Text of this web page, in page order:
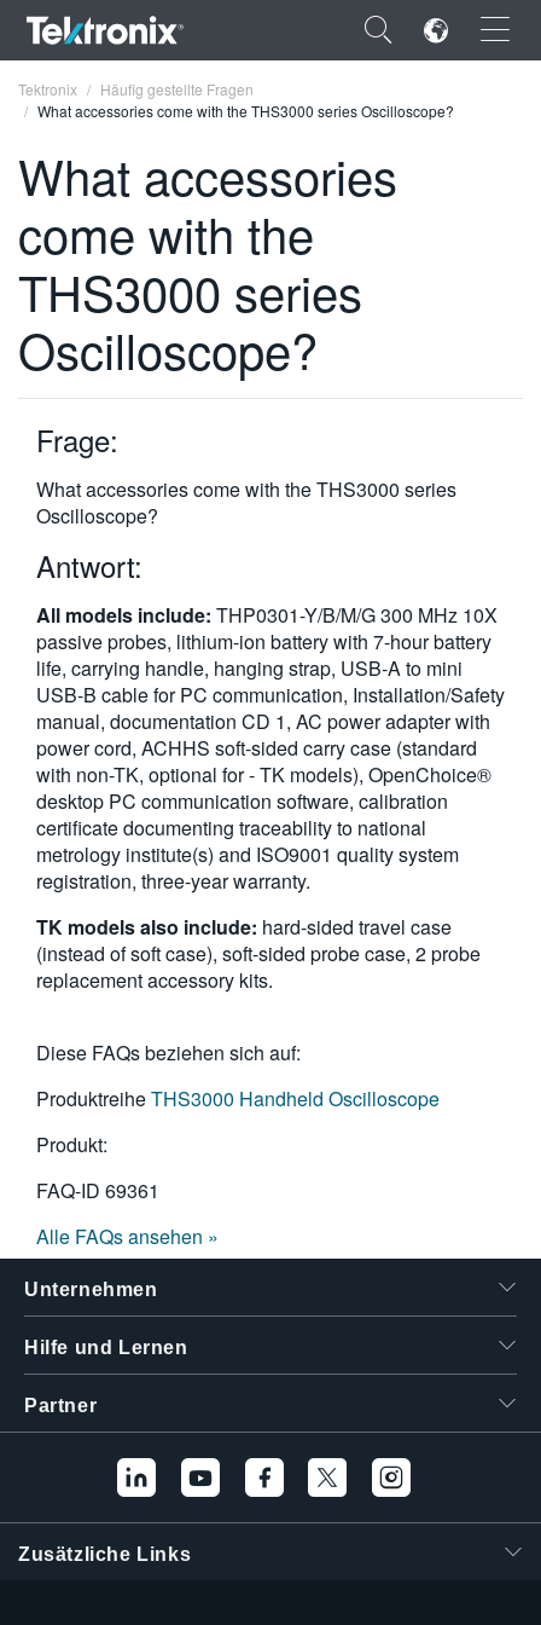
×
ENGLISH
FRANÇAIS
DEUTSCH
VIỆT NAM
한국어
繁體中文
Tektronix
Häufig gestellte Fragen
What accessories come with the THS3000 series Oscilloscope?
What accessories
come with the
THS3000 series
Oscilloscope?
Frage:
What accessories come with the THS3000 series
Oscilloscope?
Antwort:
All models include: THP0301-Y/B/M/G 300 MHz 10X
passive probes, lithium-ion battery with 7-hour battery
life, carrying handle, hanging strap, USB-A to mini
USB-B cable for PC communication, Installation/Safety
manual, documentation CD 1, AC power adapter with
power cord, ACHHS soft-sided carry case (standard
with non-TK, optional for - TK models), OpenChoice®
desktop PC communication software, calibration
certificate documenting traceability to national
metrology institute(s) and ISO9001 quality system
registration, three-year warranty.
TK models also include: hard-sided travel case
(instead of soft case), soft-sided probe case, 2 probe
replacement accessory kits.
Diese FAQs beziehen sich auf:
ProduktreiheTHS3000 Handheld Oscilloscope
Produkt:
FAQ-ID 69361
Alle FAQs ansehen »
Unternehmen
Hilfe und Lernen
Partner
Zusätzliche Links